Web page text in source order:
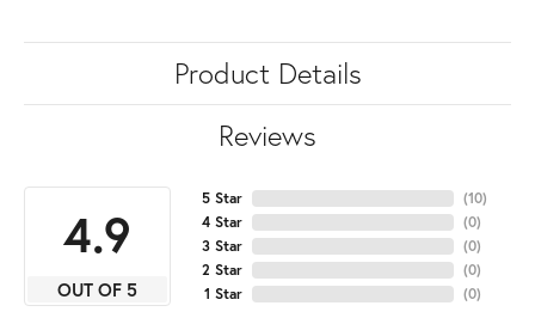
Product Details
Reviews
4.9
OUT OF 5
5 Star
4 Star
3 Star
2 Star
1 Star
(10)
(0)
(0)
(0)
(0)